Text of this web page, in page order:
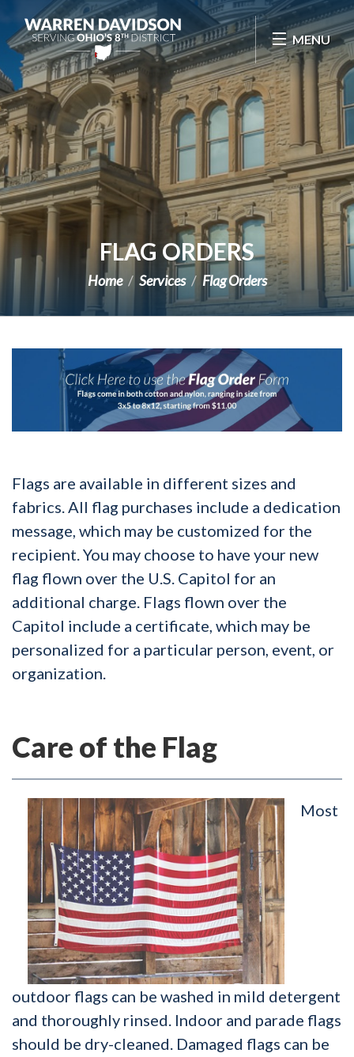
Skip Navigation
MENU
FLAG ORDERS
Home Services Flag Orders
Flags are available in different sizes and
fabrics. All flag purchases include a dedication
message, which may be customized for the
recipient. You may choose to have your new
flag flown over the U.S. Capitol for an
additional charge. Flags flown over the
Capitol include a certificate, which may be
personalized for a particular person, event, or
organization.
Care of the Flag
Most
outdoor flags can be washed in mild detergent
and thoroughly rinsed. Indoor and parade flags
should be dry-cleaned. Damaged flags can be